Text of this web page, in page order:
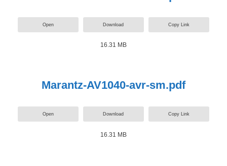
Open Download Copy Link
16.31 MB
Marantz-AV1040-avr-sm.pdf
Open Download Copy Link
16.31 MB